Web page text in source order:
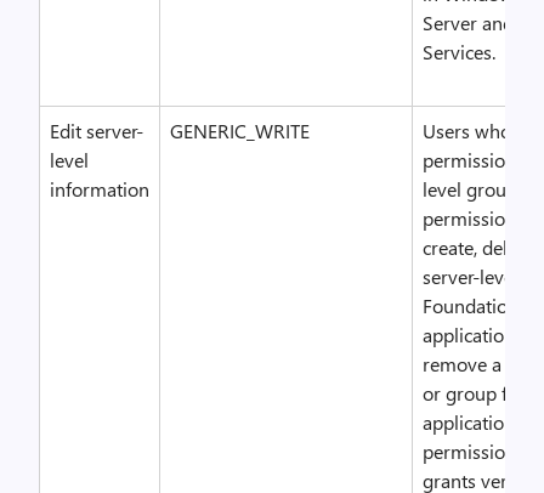
Server and
Services.
Edit server-
level
information
GENERIC_WRITE
Users who
permission
level groups
permissions.
create,
server-level
Foundation
application
remove a
or group for
application
permission
grants